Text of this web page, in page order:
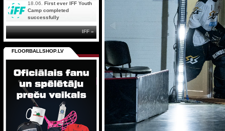
18.06. First ever IFF Youth
Camp completed
successfully
IFF »
FLOORBALLSHOP.LV